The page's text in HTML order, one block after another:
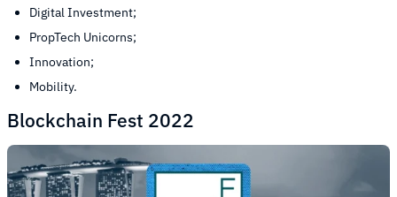
Digital Investment;
PropTech Unicorns;
Innovation;
Mobility.
Blockchain Fest 2022